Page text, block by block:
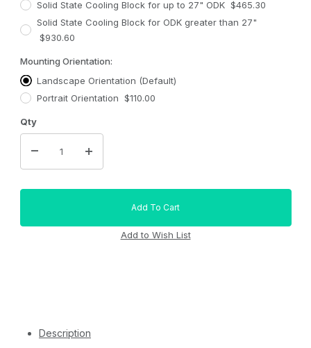
Solid State Cooling Block for up to 27" ODK $465.30
Solid State Cooling Block for ODK greater than 27"
$930.60
Mounting Orientation:
Landscape Orientation (Default)
Portrait Orientation $110.00
Qty
Description